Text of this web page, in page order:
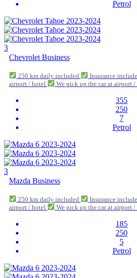
Petrol
3
Chevrolet Business
250 km daily included Insurance
airport / hotel
We pick up the car at airport /
355
250
7
Petrol
3
Mazda Business
250 km daily included Insurance
airport / hotel
We pick up the car at airport /
185
250
5
Petrol